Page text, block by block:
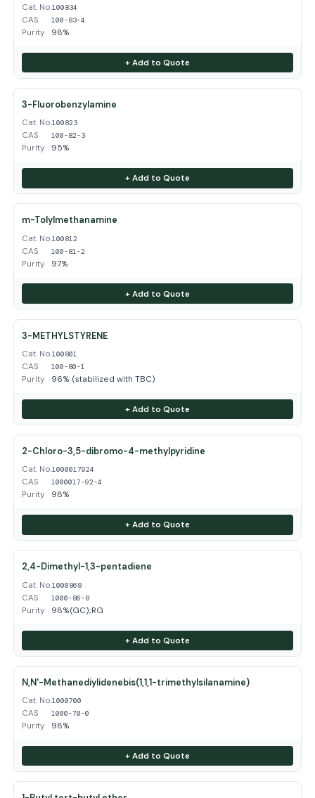
Cat. No.100834
CAS 100-83-4
Purity 98%
+ Add to Quote
3-Fluorobenzylamine
Cat. No.100823
CAS 100-82-3
Purity 95%
+ Add to Quote
m-Tolylmethanamine
Cat. No.100812
CAS 100-81-2
Purity 97%
+ Add to Quote
3-METHYLSTYRENE
Cat. No.100801
CAS 100-80-1
Purity 96% (stabilized with TBC)
+ Add to Quote
2-Chloro-3,5-dibromo-4-methylpyridine
Cat. No.1000017924
CAS 1000017-92-4
Purity 98%
+ Add to Quote
2,4-Dimethyl-1,3-pentadiene
Cat. No.1000868
CAS 1000-86-8
Purity 98%(GC);RG
+ Add to Quote
N,N'-Methanediylidenebis(1,1,1-trimethylsilanamine)
Cat. No.1000700
CAS 1000-70-0
Purity 98%
+ Add to Quote